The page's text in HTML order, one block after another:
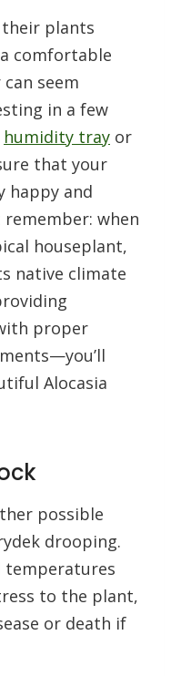
their plants
comfortable
seem
in a few
humidity tray or
that your
happy and
when
houseplant,
native climate
proper
Alocasia
possible
drooping.
temperatures
to the plant,
or death if